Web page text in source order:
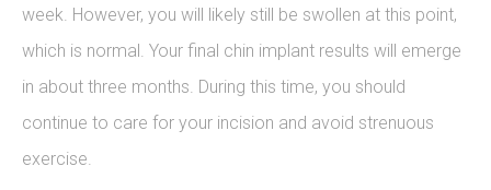
week. However, you will likely still be swollen at this point,
which is normal. Your final chin implant results will emerge
in about three months. During this time, you should
continue to care for your incision and avoid strenuous
exercise.